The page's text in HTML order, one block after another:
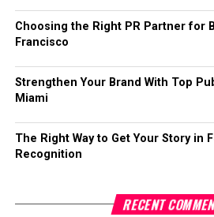
Choosing the Right PR Partner for
Francisco
Strengthen Your Brand With Top
Miami
The Right Way to Get Your Story in
Recognition
RECENT